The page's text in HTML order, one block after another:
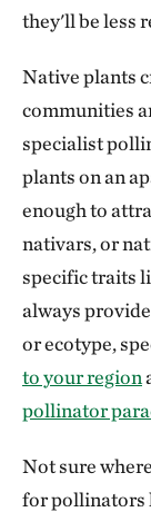
they'll be less
Native plants
communities
specialist
plants on an
enough to
nativars, or
specific traits
always
or ecotype,
to your region
pollinator
Not sure
for pollinators